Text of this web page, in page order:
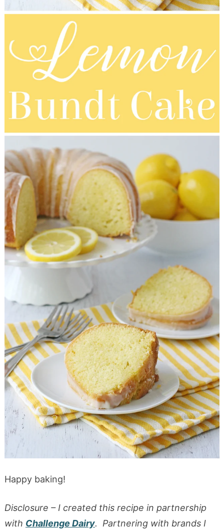
Happy baking!
Disclosure – I created this recipe in partnership
with Challenge Dairy. Partnering with brands I